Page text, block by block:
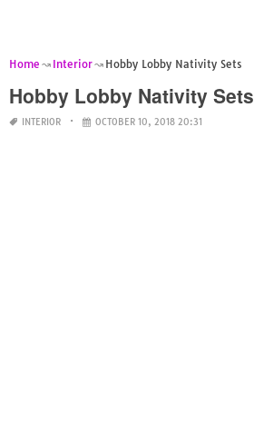
Home Interior Hobby Lobby Nativity Sets
Hobby Lobby Nativity Sets
INTERIOR OCTOBER 10, 2018 20:31